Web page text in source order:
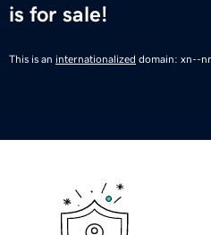
is for sale!
This is an internationalized domain: xn--